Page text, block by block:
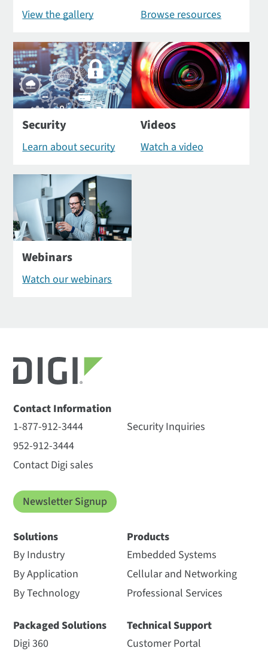
View the gallery Browse resources
Security
Learn about security
Videos
Watch a video
Webinars
Watch our webinars
Contact Information
1-877-912-3444
952-912-3444
Contact Digi sales
Security Inquiries
Newsletter Signup
Solutions
By Industry
By Application
By Technology
Packaged Solutions
Digi 360
Products
Embedded Systems
Cellular and Networking
Professional Services
Technical Support
Customer Portal